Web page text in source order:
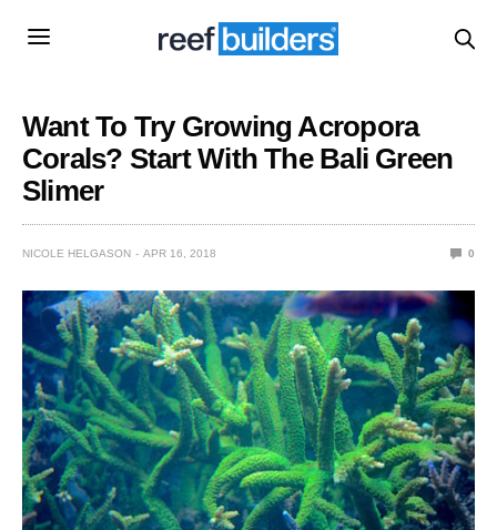
Want To Try Growing Acropora
Corals? Start With The Bali Green
Slimer
NICOLE HELGASON APR 16, 2018 0